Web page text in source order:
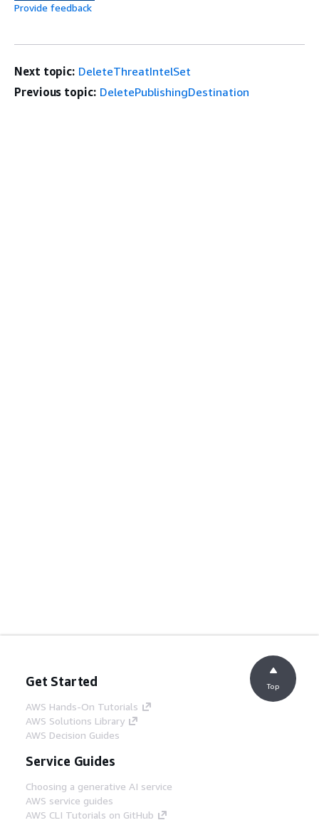
Provide feedback
Next topic: DeleteThreatIntelSet
Previous topic: DeletePublishingDestination
Get Started
AWS Hands-On Tutorials
AWS Solutions Library
AWS Decision Guides
Service Guides
Choosing a generative AI service
AWS service guides
AWS CLI Tutorials on GitHub
Top